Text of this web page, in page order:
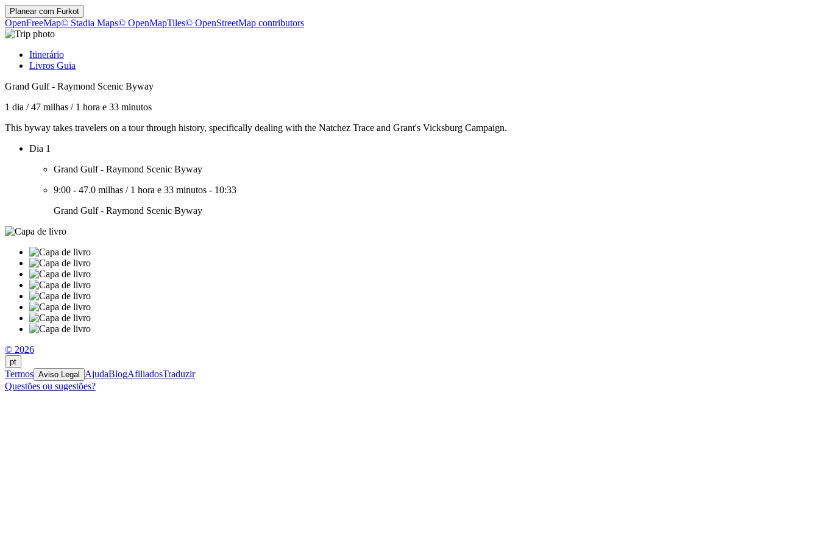
Planear com Furkot
OpenFreeMap© Stadia Maps© OpenMapTiles© OpenStreetMap contributors
Itinerário
Livros Guia
Grand Gulf - Raymond Scenic Byway
1 dia /47 milhas / 1 hora e 33 minutos
This byway takes travelers on a tour through history, specifically dealing with the Natchez Trace and Grant's Vicksburg Campaign.
Dia 1
Grand Gulf - Raymond Scenic Byway
9:00 - 47.0 milhas / 1 hora e 33 minutos - 10:33
Grand Gulf - Raymond Scenic Byway
© 2026
pt
Termos Aviso Legal AjudaBlogAfiliadosTraduzir
Questões ou sugestões?